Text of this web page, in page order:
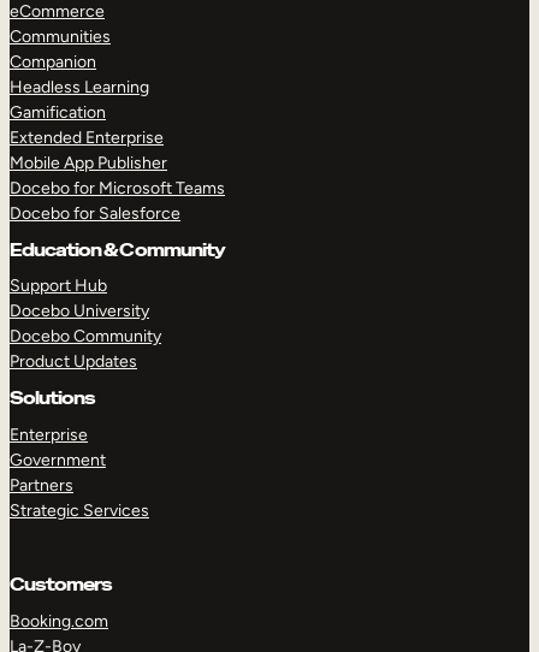
eCommerce
Communities
Companion
Headless Learning
Gamification
Extended Enterprise
Mobile App Publisher
Docebo for Microsoft Teams
Docebo for Salesforce
Education & Community
Support Hub
Docebo University
Docebo Community
Product Updates
Solutions
Enterprise
Government
Partners
Strategic Services
Customers
Booking.com
La-Z-Boy